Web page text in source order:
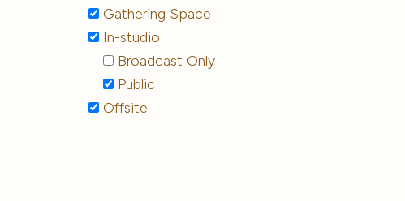
Gathering Space
In-studio
Broadcast Only
Public
Offsite